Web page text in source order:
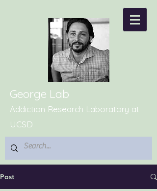
George Lab
Addiction Research Laboratory at
UCSD
Post